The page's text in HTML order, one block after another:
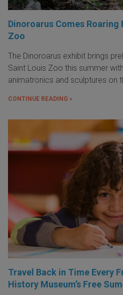
Dinoroarus Comes
Zoo
The Dinoroarus exhibit brings
Saint Louis Zoo this summer
animatronics and sculptures on
CONTINUE READING »
Travel Back in Time Every
History Museum’s Free